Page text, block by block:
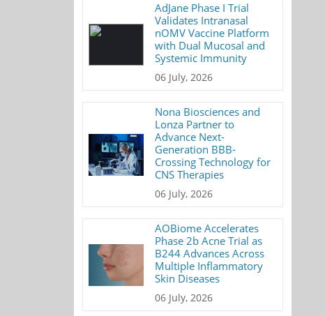
AdJane Phase I Trial
Validates Intranasal
nOMV Vaccine Platform
with Dual Mucosal and
Systemic Immunity
06 July, 2026
Nona Biosciences and
Lonza Partner to
Advance Next-
Generation BBB-
Crossing Technology for
CNS Therapies
06 July, 2026
AOBiome Accelerates
Phase 2b Acne Trial as
B244 Advances Across
Multiple Inflammatory
Skin Diseases
06 July, 2026